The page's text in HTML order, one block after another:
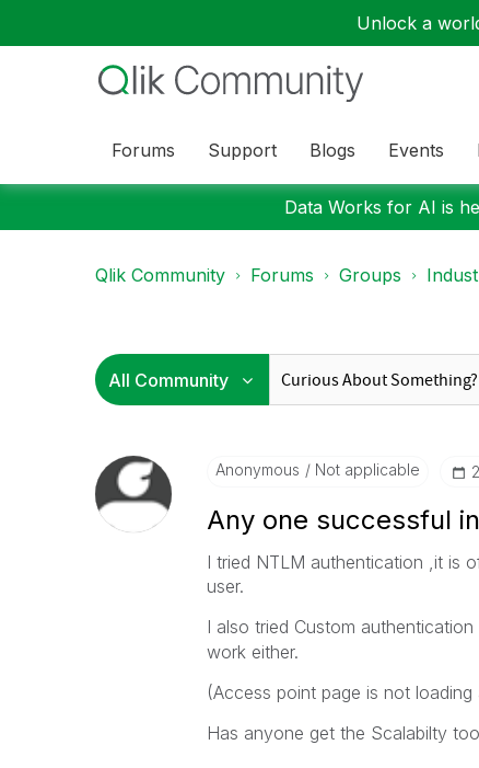
Unlock a
Forums Support Blogs Events
Data Works for AI is
Qlik Community Forums Groups
Anonymous Not applicable
Any one successful
I tried NTLM authentication ,it is
user.
I also tried Custom authentication
work either.
(Access point page is not
Has anyone get the Scalabilty